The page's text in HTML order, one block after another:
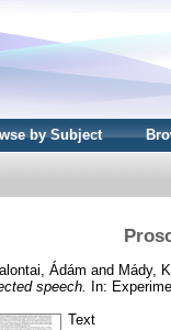
by Subject
Ádám and Mády,
speech. In:
Text